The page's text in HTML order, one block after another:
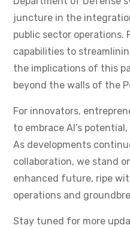
juncture in the
public sector operations.
capabilities to
the implications of this
beyond the walls of the
For innovators,
to embrace AI’s
As developments
collaboration, we stand
enhanced future, ripe
operations and
Stay tuned for more